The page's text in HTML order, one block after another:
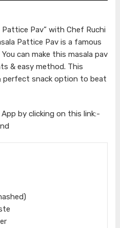
Pattice Pav” with Chef Ruchi
Pattice Pav is a famous
can make this masala pav
& easy method. This
perfect snack option to beat
by clicking on this link:-